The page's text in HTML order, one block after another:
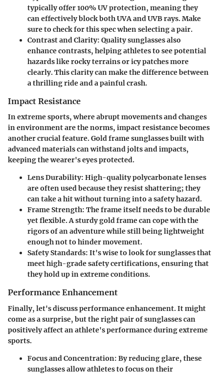
typically offer 100% UV protection, meaning they
can effectively block both UVA and UVB rays. Make
sure to check for this spec when selecting a pair.
Contrast and Clarity: Quality sunglasses also
enhance contrasts, helping athletes to see potential
hazards like rocky terrains or icy patches more
clearly. This clarity can make the difference between
a thrilling ride and a painful crash.
Impact Resistance
In extreme sports, where abrupt movements and changes
in environment are the norms, impact resistancebecomes
another crucial feature. Gold frame sunglasses built with
advanced materials can withstand jolts and impacts,
keeping the wearer's eyes protected.
Lens Durability: High-quality polycarbonate lenses
are often used because they resist shattering; they
can take a hit without turning into a safety hazard.
Frame Strength: The frame itself needs to be durable
yet flexible. A sturdy gold frame can cope with the
rigors of an adventure while still being lightweight
enough not to hinder movement.
Safety Standards: It's wise to look for sunglasses that
meet high-grade safety certifications, ensuring that
they hold up in extreme conditions.
Performance Enhancement
Finally, let's discussperformance enhancement. It might
come as a surprise, but the right pair of sunglasses can
positively affect an athlete's performance during extreme
sports.
Focus and Concentration: By reducing glare, these
sunglasses allow athletes to focus on their